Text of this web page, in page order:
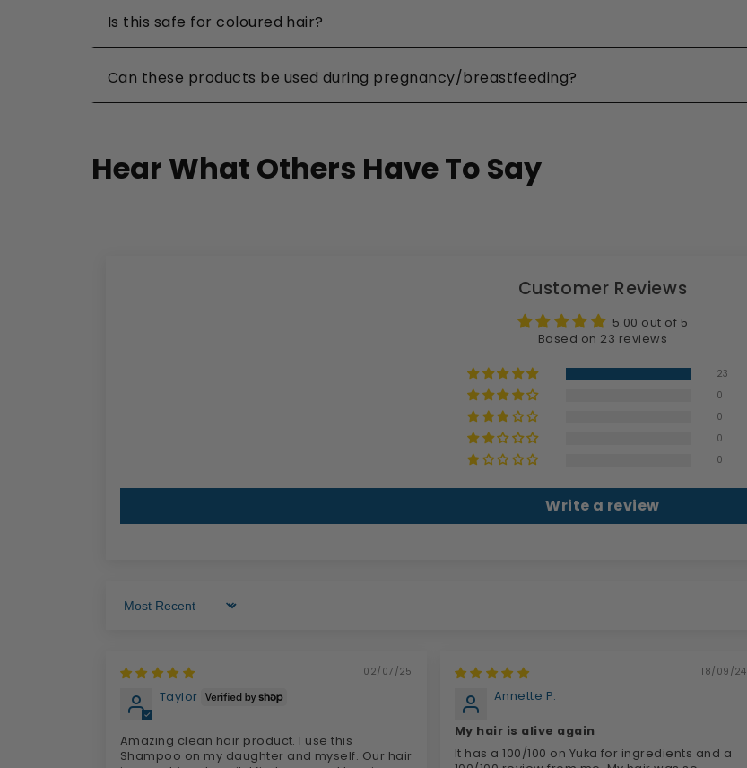
Is this safe for coloured hair?
Can these products be used during pregnancy/breastfeeding?
Hear What Others Have To Say
Customer Reviews
5.00 out of 5
Based on 23 reviews
23
0
0
0
0
Write a review
Sort by
02/07/25
Taylor
Amazing clean hair product. I use this
Shampoo on my daughter and myself. Our hair
18/09/24
Annette P.
My hair is alive again
It has a 100/100 on Yuka for ingredients and a